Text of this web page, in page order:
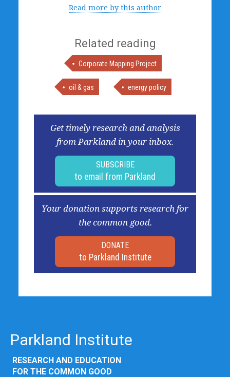
Read more by this author
Related reading
Corporate Mapping Project
oil & gas energy policy
Get timely research and analysis
from Parkland in your inbox.
SUBSCRIBE
to email from Parkland
Your donation supports research for
the common good.
DONATE
to Parkland Institute
Parkland Institute
RESEARCH AND EDUCATION
FOR THE COMMON GOOD